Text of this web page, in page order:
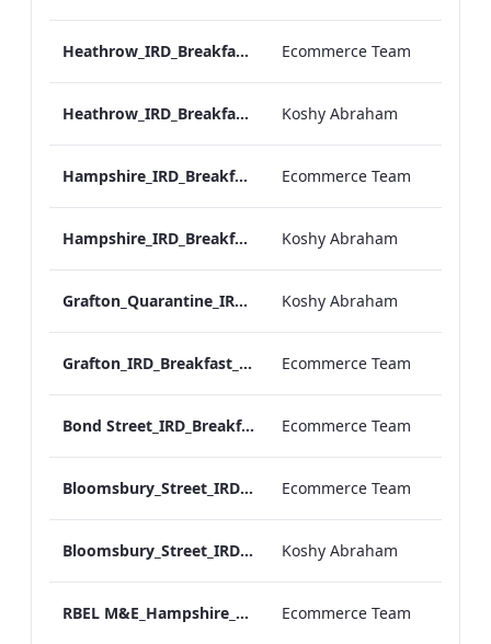
Heathrow_IRD_Breakfast_Menu_Print_ARTWORK.pdf Ecommerce Team
Heathrow_IRD_Breakfast_Menu_Mobile_ARTWORK.pdf Koshy Abraham
Hampshire_IRD_Breakfast_Menu_Desktop_ARTWORK.pdf Ecommerce Team
Hampshire_IRD_Breakfast_Menu_Mobile_ARTWORK.pdf Koshy Abraham
Grafton_Quarantine_IRD_Breakfast_Menu_Mobile_ARTWORK.pdf Koshy Abraham
Grafton_IRD_Breakfast_Menu_Print_ARTWORK.pdf Ecommerce Team
Bond Street_IRD_Breakfast_Menu_Desktop_ARTWORK.pdf Ecommerce Team
Bloomsbury_Street_IRD_Breakfast_Menu_Desktop_ARTWORK.pdf Ecommerce Team
Bloomsbury_Street_IRD_Breakfast_Menu_Mobile_ARTWORK.pdf Koshy Abraham
RBEL M&E_Hampshire_Private Dining_Wine List_A4 01 1 Ecommerce Team